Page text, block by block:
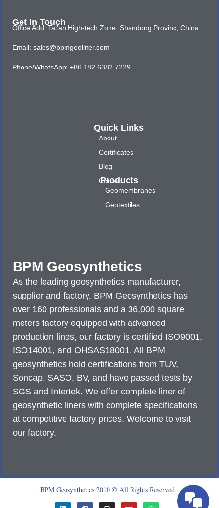
BPM Geosynthetics
As the leading geosynthetics manufacturer,
supplier and factory, BPM Geosynthetics has
over 160 professionals and a 36,000 square
meters factory equipped with advanced
production lines, our factory is certified ISO9001,
ISO14001, and OHSAS18001. All BPM
geosynthetics hold certifications from TUV,
Soncap, SASO, BV, and have passed tests by
SGS and Intertek. We offer complete liner of
geosynthetic liners with complete specifications
at competitive factory prices. Welcome to visit
our factory.
Quick Links
About
Certificates
Blog
Contact
Products
Geomembranes
Geotextiles
Get In Touch
Office Add: Tai'an High-tech Zone, Shandong Provinc, China
Email: sales@bpmgeoliner.com
Phone/WhatsApp: +86 182 6382 7229
BPM Geosynthetics 2010 © All Rights Reserved.